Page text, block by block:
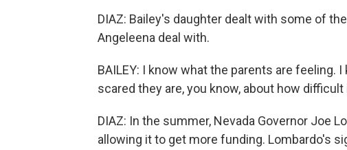
DIAZ: Bailey's daughter dealt with some of
Angeleena deal with.
BAILEY: I know what the parents are feeling.
scared they are, you know, about how difficult
DIAZ: In the summer, Nevada Governor Joe
allowing it to get more funding. Lombardo's